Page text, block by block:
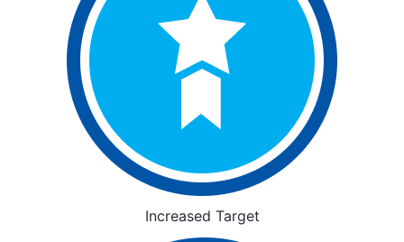
Increased Target